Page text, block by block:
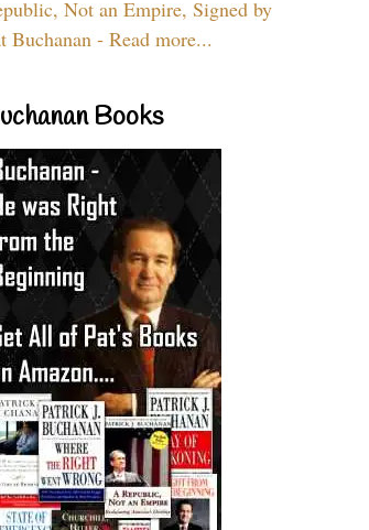
Not an Empire, Signed by
Buchanan - Read more...
Books